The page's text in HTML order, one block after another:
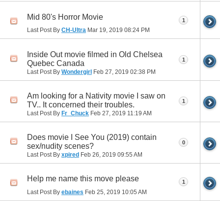
Mid 80's Horror Movie
Last Post By CH-Ultra Mar 19, 2019 08:24 PM
1
Inside Out movie filmed in Old Chelsea
Quebec Canada
Last Post By Wondergirl Feb 27, 2019 02:38 PM
1
Am looking for a Nativity movie I saw on
TV.. It concerned their troubles.
Last Post By Fr_Chuck Feb 27, 2019 11:19 AM
1
Does movie I See You (2019) contain
sex/nudity scenes?
Last Post By xpired Feb 26, 2019 09:55 AM
0
Help me name this move please
Last Post By ebaines Feb 25, 2019 10:05 AM
1